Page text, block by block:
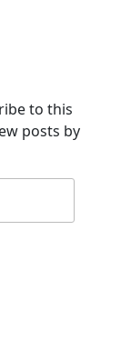
to this
posts by